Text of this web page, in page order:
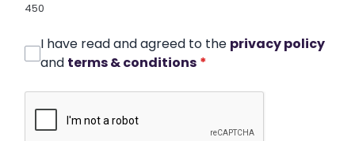
450
I have read and agreed to the privacy policy
and terms & conditions *